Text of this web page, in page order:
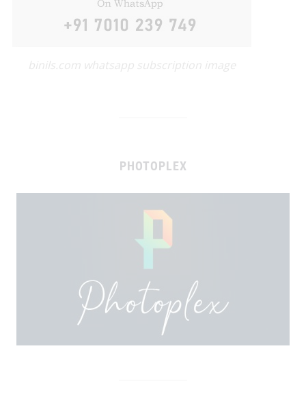
binils.com whatsapp subscription image
PHOTOPLEX